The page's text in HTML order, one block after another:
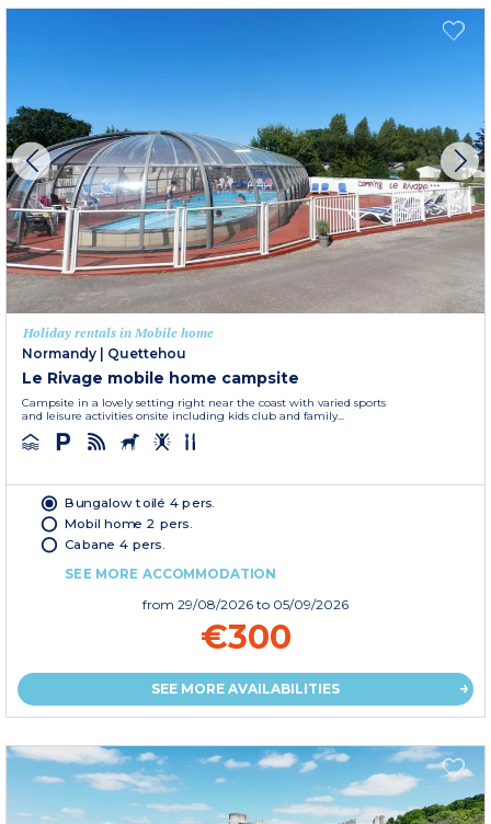
Holiday rentals in Mobile home
Normandy
Quettehou
Le Rivage mobile home campsite
Campsite in a lovely setting right near the coast with varied sports
and leisure activities onsite including kids club and family...
Bungalow toilé 4 pers.
Mobil home 2 pers.
Cabane 4 pers.
SEE MORE ACCOMMODATION
from 29/08/2026 to 05/09/2026
€300
SEE MORE AVAILABILITIES